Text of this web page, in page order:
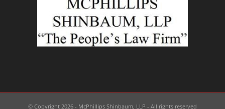
© Copyright 2026 - McPhillips Shinbaum, LLP - All rights reserved